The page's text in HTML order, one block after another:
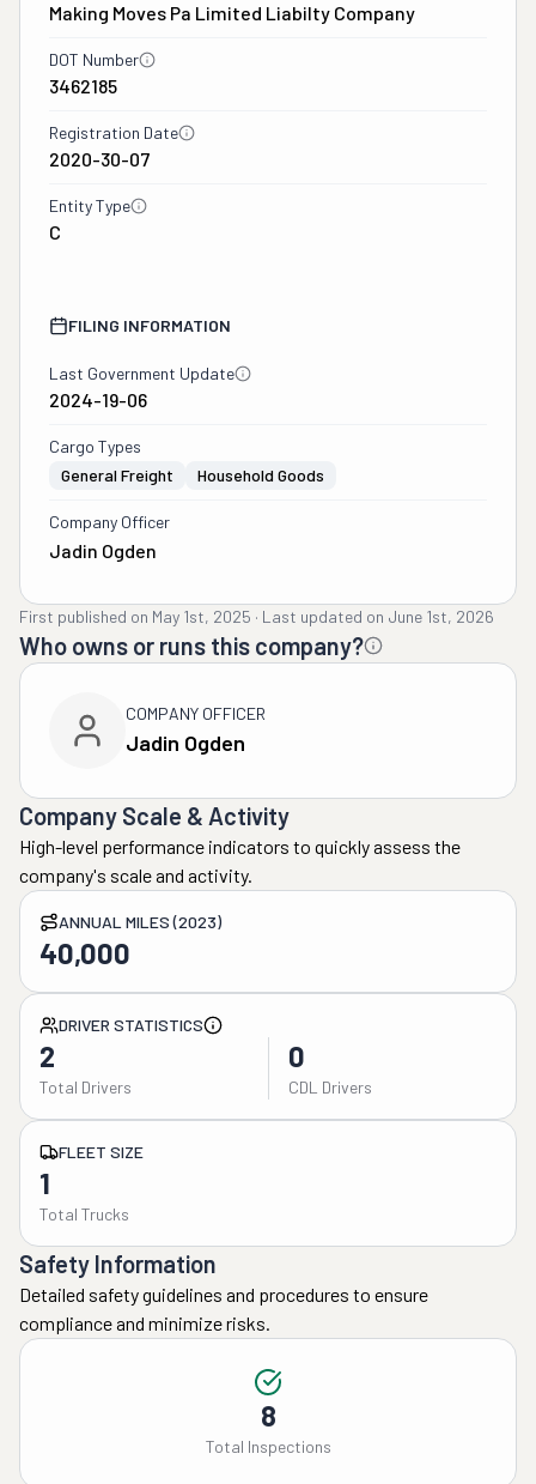
Making Moves Pa Limited Liabilty Company
DOT Number
3462185
Registration Date
2020-30-07
Entity Type
C
FILING INFORMATION
Last Government Update
2024-19-06
Cargo Types
General Freight
Household Goods
Company Officer
Jadin Ogden
First published on May 1st, 2025 · Last updated on June 1st, 2026
Who owns or runs this company?
COMPANY OFFICER
Jadin Ogden
Company Scale & Activity
High-level performance indicators to quickly assess the
company's scale and activity.
ANNUAL MILES (2023)
40,000
DRIVER STATISTICS
2
Total Drivers
0
CDL Drivers
FLEET SIZE
1
Total Trucks
Safety Information
Detailed safety guidelines and procedures to ensure
compliance and minimize risks.
8
Total Inspections